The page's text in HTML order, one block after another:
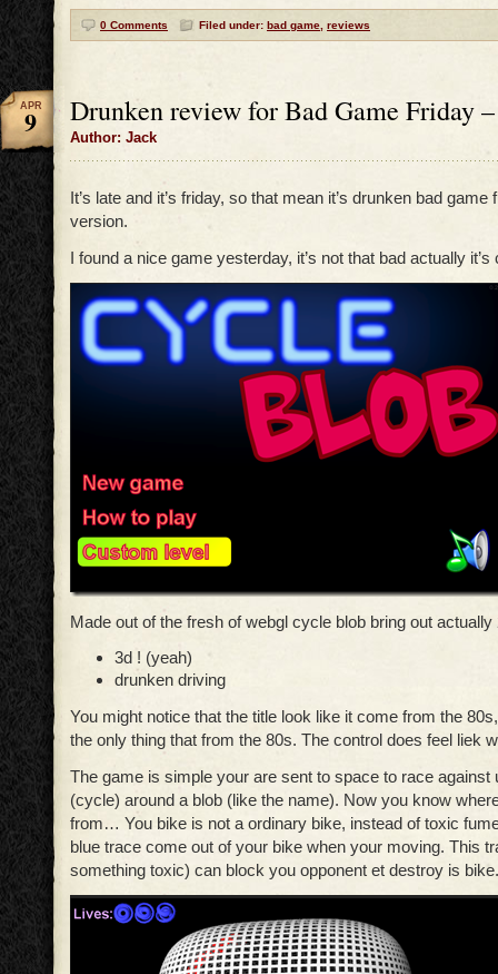
0 Comments Filed under: bad game, reviews
Drunken review for Bad Game Friday
Author: Jack
APR
9
It’s late and it’s friday, so that mean it’s drunken bad game
version.
I found a nice game yesterday, it’s not that bad actually
Made out of the fresh of webgl cycle blob bring out actually
3d ! (yeah)
drunken driving
You might notice that the title look like it come from the
the only thing that from the 80s. The control does feel liek
The game is simple your are sent to space to race against
(cycle) around a blob (like the name). Now you know
from… You bike is not a ordinary bike, instead of toxic
blue trace come out of your bike when your moving. This
something toxic) can block you opponent et destroy is bike.